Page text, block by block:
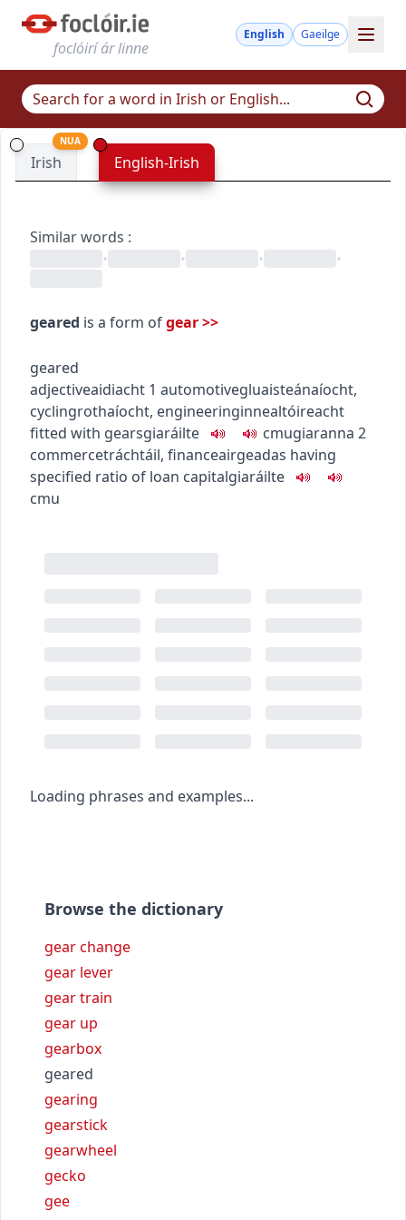
foclóirí ár linne
English Gaeilge
Irish
NUA
English-Irish
Similar words :
•
• • •
geared is a form ofgear>>
geared
adjectiveaidiacht 1 automotivegluaisteánaíocht,
cyclingrothaíocht, engineeringinnealtóireacht
fitted with gearsgiaráilte cmugiaranna 2
commercetráchtáil, financeairgeadas having
specified ratio of loan capitalgiaráilte
cmu
Loading phrases and examples...
Browse the dictionary
gear change
gear lever
gear train
gear up
gearbox
geared
gearing
gearstick
gearwheel
gecko
gee